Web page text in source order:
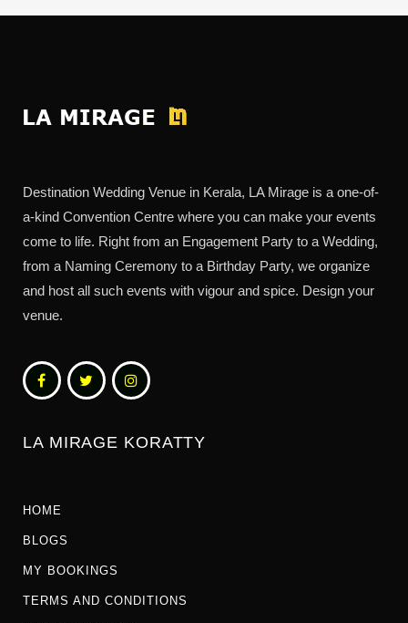
Destination Wedding Venue in Kerala, LA Mirage is a one-of-
a-kind Convention Centre where you can make your events
come to life. Right from an Engagement Party to a Wedding,
from a Naming Ceremony to a Birthday Party, we organize
and host all such events with vigour and spice. Design your
venue.
LA MIRAGE KORATTY
HOME
BLOGS
MY BOOKINGS
TERMS AND CONDITIONS